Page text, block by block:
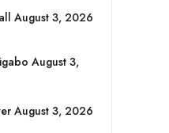
August 3, 2026
August 3,
August 3, 2026